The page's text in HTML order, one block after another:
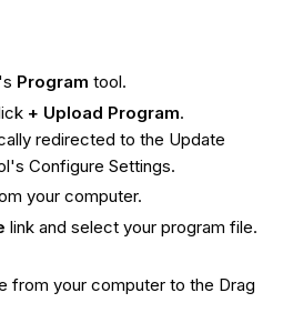
Program tool.
+ Upload Program.
redirected to the Update
Configure Settings.
your computer.
link and select your program file.
from your computer to the Drag